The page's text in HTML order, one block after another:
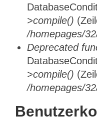
>compile()
/homepages/
Deprecated
>compile()
/homepages/